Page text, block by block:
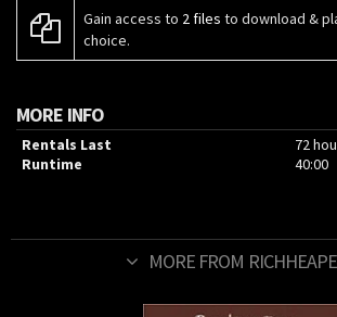
Gain access to 2 files to download &
choice.
MORE INFO
Rentals Last
72
Runtime
40:00
MORE FROM RICHHEAPE